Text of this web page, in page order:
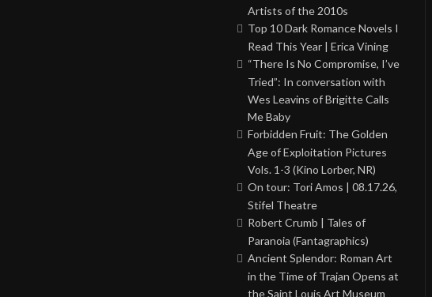
Artists of the 2010s
Top 10 Dark Romance Novels I
Read This Year | Erica Vining
“There Is No Compromise, I’ve
Tried”: In conversation with
Wes Leavins of Brigitte Calls
Me Baby
Forbidden Fruit: The Golden
Age of Exploitation Pictures
Vols. 1-3 (Kino Lorber, NR)
On tour: Tori Amos | 08.17.26,
Stifel Theatre
Robert Crumb | Tales of
Paranoia (Fantagraphics)
Ancient Splendor: Roman Art
in the Time of Trajan Opens at
the Saint Louis Art Museum